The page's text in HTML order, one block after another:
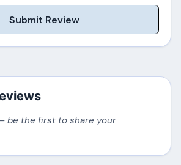
Submit Review
be the first to share your